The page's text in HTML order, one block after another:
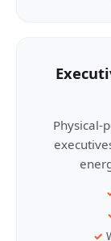
Physical-